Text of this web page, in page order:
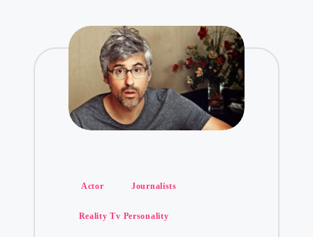
Posted
Actor Journalists
Reality Tv Personality